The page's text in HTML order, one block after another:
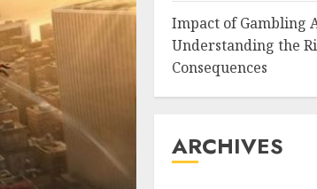
Impact of Gambling
Understanding the
Consequences
ARCHIVES